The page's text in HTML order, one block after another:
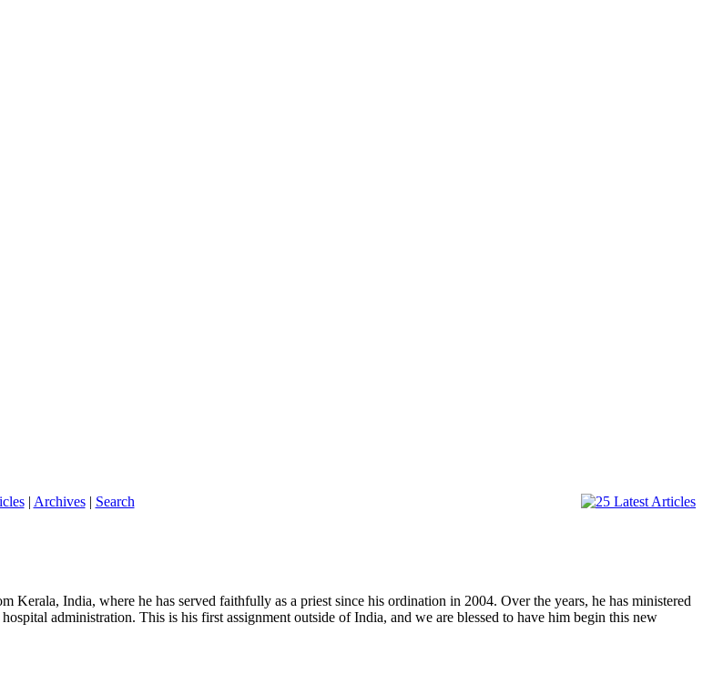
| Archives| Search
India, where he has served faithfully as a priest since his ordination in 2004. Over the years, he has ministered
administration. This is his first assignment outside of India, and we are blessed to have him begin this new